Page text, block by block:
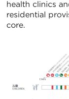
health clinics
residential
core.